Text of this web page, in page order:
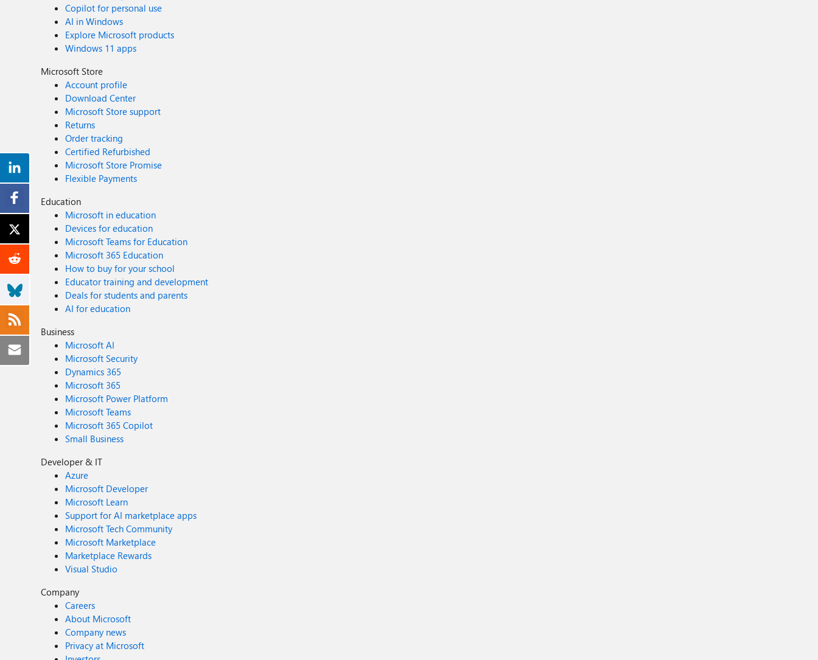
Copilot for personal use
AI in Windows
Explore Microsoft products
Windows 11 apps
Microsoft Store
Account profile
Download Center
Microsoft Store support
Returns
Order tracking
Certified Refurbished
Microsoft Store Promise
Flexible Payments
Education
Microsoft in education
Devices for education
Microsoft Teams for Education
Microsoft 365 Education
How to buy for your school
Educator training and development
Deals for students and parents
AI for education
Business
Microsoft AI
Microsoft Security
Dynamics 365
Microsoft 365
Microsoft Power Platform
Microsoft Teams
Microsoft 365 Copilot
Small Business
Developer & IT
Azure
Microsoft Developer
Microsoft Learn
Support for AI marketplace apps
Microsoft Tech Community
Microsoft Marketplace
Marketplace Rewards
Visual Studio
Company
Careers
About Microsoft
Company news
Privacy at Microsoft